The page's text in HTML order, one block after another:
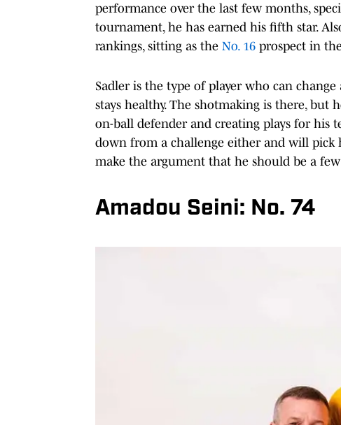
performance over the last few months,
tournament, he has earned his fifth star.
rankings, sitting as the No. 16 prospect in
Sadler is the type of player who can
stays healthy. The shotmaking is there, but
on-ball defender and creating plays for his
down from a challenge either and will pick
make the argument that he should be a
Amadou Seini: No. 74